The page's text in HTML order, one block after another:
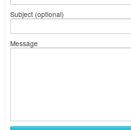
Subject (optional)
Message